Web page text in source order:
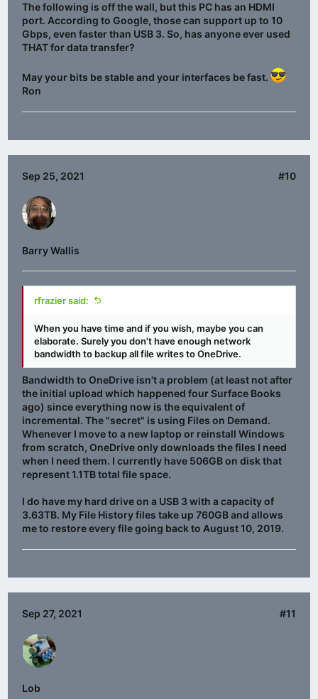
The following is off the wall, but this PC has an HDMI
port. According to Google, those can support up to 10
Gbps, even faster than USB 3. So, has anyone ever used
THAT for data transfer?
May your bits be stable and your interfaces be fast.
Ron
Sep 25, 2021 #10
Barry Wallis
rfrazier said:
When you have time and if you wish, maybe you can
elaborate. Surely you don't have enough network
bandwidth to backup all file writes to OneDrive.
Bandwidth to OneDrive isn't a problem (at least not after
the initial upload which happened four Surface Books
ago) since everything now is the equivalent of
incremental. The "secret" is using Files on Demand.
Whenever I move to a new laptop or reinstall Windows
from scratch, OneDrive only downloads the files I need
when I need them. I currently have 506GB on disk that
represent 1.1TB total file space.
I do have my hard drive on a USB 3 with a capacity of
3.63TB. My File History files take up 760GB and allows
me to restore every file going back to August 10, 2019.
Sep 27, 2021 #11
Lob